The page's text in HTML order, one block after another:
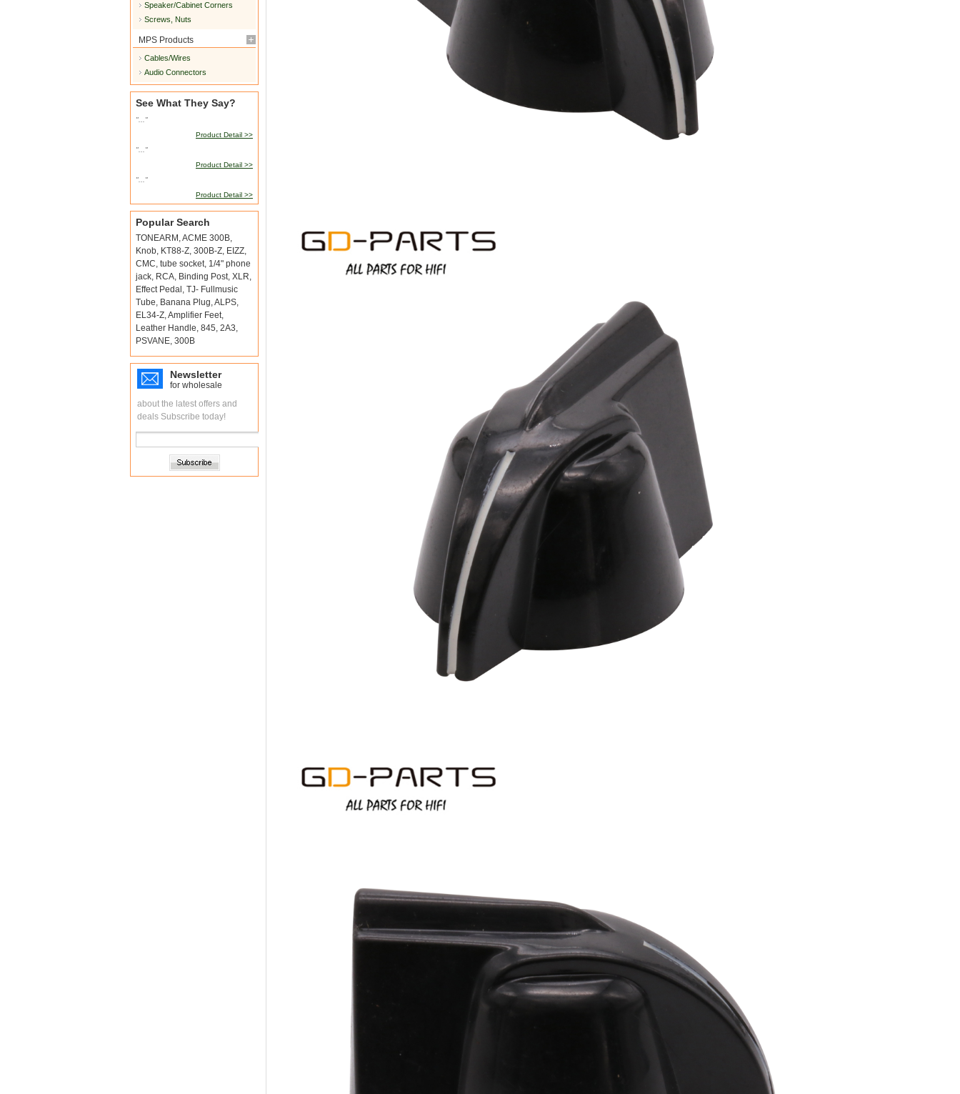
Speaker/Cabinet Corners
Screws, Nuts
MPS Products
Cables/Wires
Audio Connectors
See What They Say?
"..."
Product Detail >>
"..."
Product Detail >>
"..."
Product Detail >>
Popular Search
TONEARM ,ACME 300B,
Knob, KT88-Z, 300B-Z, EIZZ,
CMC, tube socket, 1/4" phone
jack, RCA, Binding Post, XLR,
Effect Pedal , TJ- Fullmusic
Tube, Banana Plug,ALPS,
EL34-Z,Amplifier Feet,
Leather Handle, 845, 2A3,
PSVANE, 300B
Newsletter
for wholesale
about the latest offers and
deals Subscribe today!